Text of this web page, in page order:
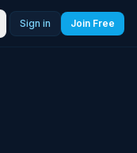
Sign in Join Free